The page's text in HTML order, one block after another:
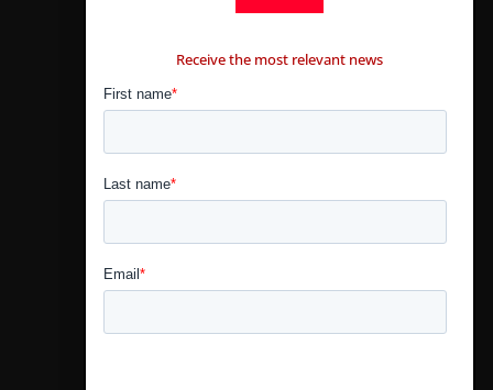
Receive the most relevant news